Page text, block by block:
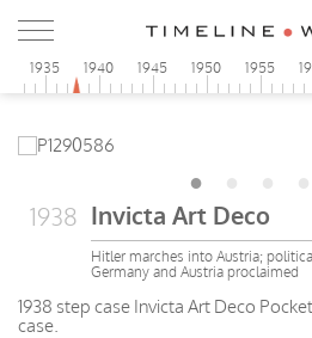
1935 1940 1945 1950 1955
1938 Invicta Art Deco
Hitler marches into Austria;
Germany and Austria proclaimed
1938 step case Invicta Art Deco
case.